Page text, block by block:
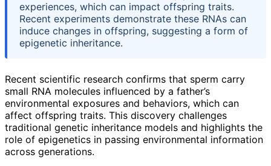
experiences, which can impact offspring traits.
Recent experiments demonstrate these RNAs can
induce changes in offspring, suggesting a form of
epigenetic inheritance.
Recent scientific research confirms that sperm carry
small RNA molecules influenced by a father’s
environmental exposures and behaviors, which can
affect offspring traits. This discovery challenges
traditional genetic inheritance models and highlights the
role of epigenetics in passing environmental information
across generations.